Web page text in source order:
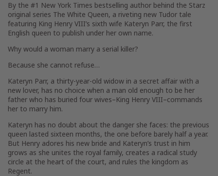
By the #1 New York Times bestselling author behind the Starz
original series The White Queen, a riveting new Tudor tale
featuring King Henry VIII’s sixth wife Kateryn Parr, the first
English queen to publish under her own name.
Why would a woman marry a serial killer?
Because she cannot refuse…
Kateryn Parr, a thirty-year-old widow in a secret affair with a
new lover, has no choice when a man old enough to be her
father who has buried four wives–King Henry VIII–commands
her to marry him.
Kateryn has no doubt about the danger she faces: the previous
queen lasted sixteen months, the one before barely half a year.
But Henry adores his new bride and Kateryn’s trust in him
grows as she unites the royal family, creates a radical study
circle at the heart of the court, and rules the kingdom as
Regent.